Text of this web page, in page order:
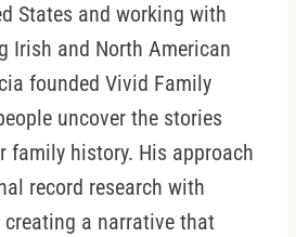
States and working with
Irish and North American
founded Vivid Family
uncover the stories
family history. His approach
record research with
a narrative that